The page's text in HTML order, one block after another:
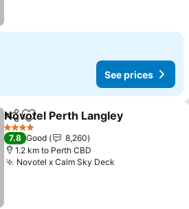
See prices
ShareAdd to favorites
Novotel Perth Langley
4 Stars
7.8 Good
8,260
1.2 km to Perth CBD
Novotel x Calm Sky Deck